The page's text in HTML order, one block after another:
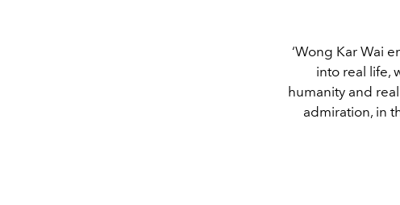
‘Wong Kar Wai
into real life,
humanity and
admiration, in